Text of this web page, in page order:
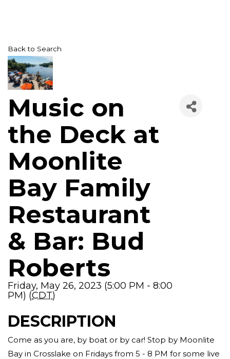
Back to Search
Music on
the Deck at
Moonlite
Bay Family
Restaurant
& Bar: Bud
Roberts
Friday, May 26, 2023 (5:00 PM - 8:00
PM) (CDT)
DESCRIPTION
Come as you are, by boat or by car! Stop by Moonlite
Bay in Crosslake on Fridays from 5 - 8 PM for some live